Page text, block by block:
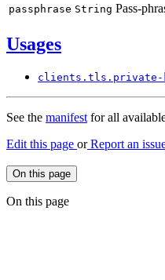
passphrase String Pass-
Usages
clients. tls. private-
See the manifestfor all
Edit this page orReport an
On this page
On this page